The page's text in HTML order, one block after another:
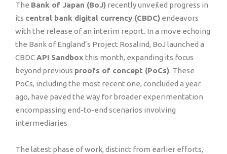
The Bank of Japan (BoJ) recently unveiled progress in
its central bank digital currency (CBDC) endeavors
with the release of an interim report. In a move echoing
the Bank of England’s Project Rosalind, BoJ launched a
CBDCAPI Sandbox this month, expanding its focus
beyond previous proofs of concept (PoCs). These
PoCs, including the most recent one, concluded a year
ago, have paved the way for broader experimentation
encompassing end-to-end scenarios involving
intermediaries.
The latest phase of work, distinct from earlier efforts,